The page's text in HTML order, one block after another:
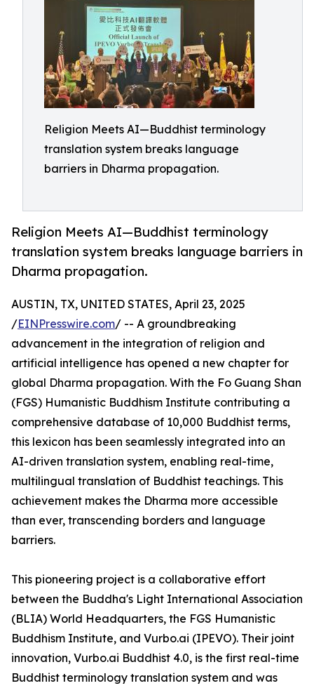
Religion Meets AI—Buddhist terminology
translation system breaks language
barriers in Dharma propagation.
Religion Meets AI—Buddhist terminology
translation system breaks language barriers in
Dharma propagation.
AUSTIN, TX, UNITED STATES, April 23, 2025
/EINPresswire.com/ -- A groundbreaking
advancement in the integration of religion and
artificial intelligence has opened a new chapter for
global Dharma propagation. With the Fo Guang Shan
(FGS) Humanistic Buddhism Institute contributing a
comprehensive database of 10,000 Buddhist terms,
this lexicon has been seamlessly integrated into an
AI-driven translation system, enabling real-time,
multilingual translation of Buddhist teachings. This
achievement makes the Dharma more accessible
than ever, transcending borders and language
barriers.
This pioneering project is a collaborative effort
between the Buddha's Light International Association
(BLIA) World Headquarters, the FGS Humanistic
Buddhism Institute, and Vurbo.ai (IPEVO). Their joint
innovation, Vurbo.ai Buddhist 4.0, is the first real-time
Buddhist terminology translation system and was